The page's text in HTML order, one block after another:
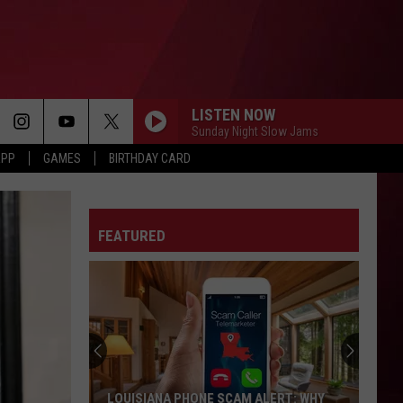
GAMES BIRTHDAY CARD
LISTEN NOW
Sunday Night Slow Jams
FEATURED
LOUISIANA PHONE SCAM ALERT: WHY